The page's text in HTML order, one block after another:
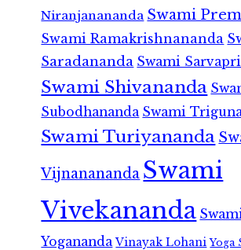
Niranjanananda Swami
Swami Ramakrishnananda
Saradananda Swami
Swami Shivananda
Subodhananda Swami
Swami Turiyananda
Vijnanananda Swami
Vivekananda Swami
Yogananda Vinayak Lohani Yoga